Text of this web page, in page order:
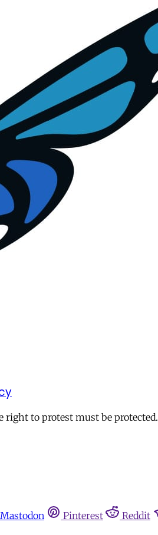
right to protest must be protected.
Mastodon Pinterest Reddit